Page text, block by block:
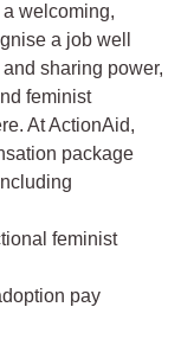
welcoming,
a job well
sharing power,
feminist
At ActionAid,
package
feminist
pay